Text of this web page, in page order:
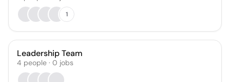
1
Leadership Team
4 people · 0 jobs